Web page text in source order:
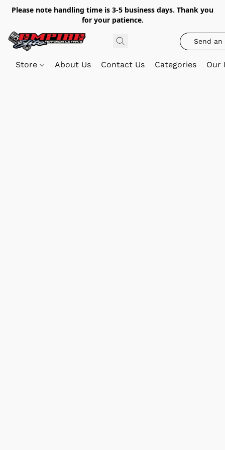
Please note handling time is 3-5 business days. Thank you
for your patience.
Send an
Store About Us Contact Us Categories Our